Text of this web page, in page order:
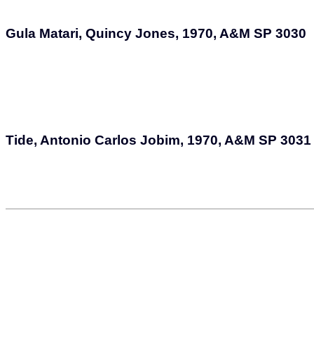
Gula Matari, Quincy Jones, 1970, A&M SP 3030
Tide, Antonio Carlos Jobim, 1970, A&M SP 3031